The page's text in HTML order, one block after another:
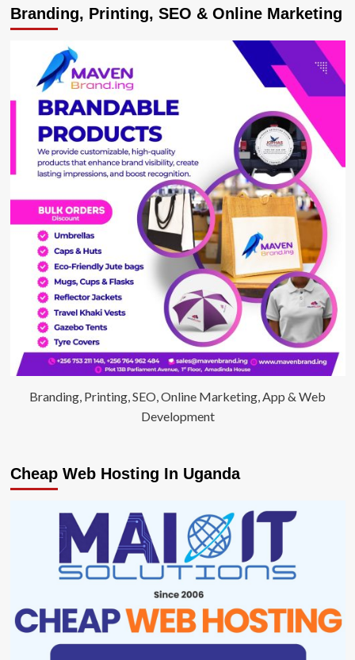
Branding, Printing, SEO & Online Marketing
Branding, Printing, SEO, Online Marketing, App & Web
Development
Cheap Web Hosting In Uganda